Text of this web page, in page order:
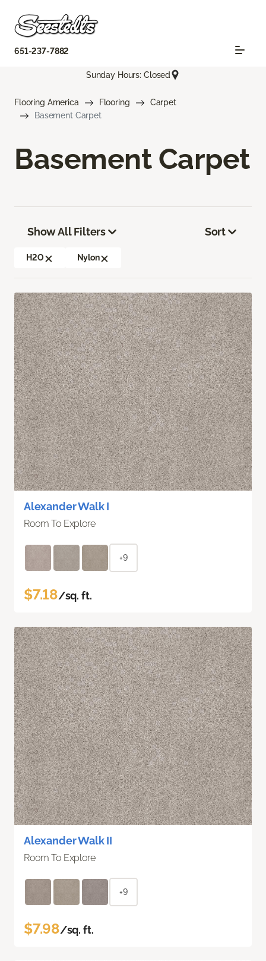
651-237-7882
Sunday Hours: Closed
Flooring America Flooring
Carpet
Basement Carpet
Basement Carpet
Show All Filters
H2O Nylon
Sort
Alexander Walk I
Room To Explore
+9
$7.18/sq. ft.
Alexander Walk II
Room To Explore
+9
$7.98/sq. ft.